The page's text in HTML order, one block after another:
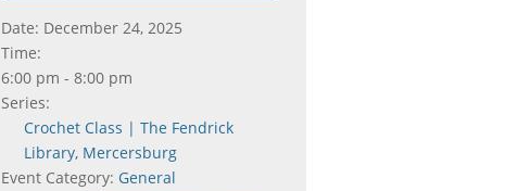
Date: December 24, 2025
Time:
6:00 pm - 8:00 pm
Series:
Crochet Class | The Fendrick
Library, Mercersburg
Event Category: General